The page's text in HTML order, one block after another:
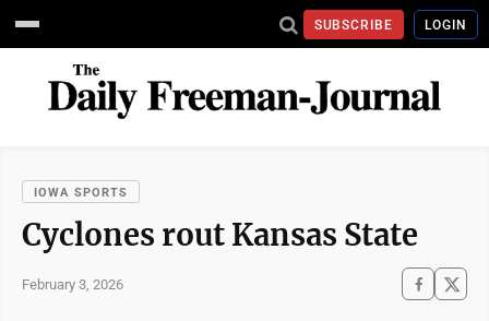
SUBSCRIBE LOGIN
IOWA SPORTS
Cyclones rout Kansas State
February 3, 2026